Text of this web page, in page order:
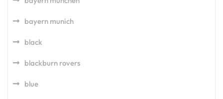
bayern munich
black
blackburn rovers
blue